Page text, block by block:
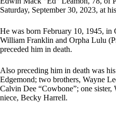
Saturday, September 30, 2023, at
He was born February 10, 1945, in
William Franklin and Orpha Lulu
preceded him in death.
Also preceding him in death was
Edgemond; two brothers, Wayne
Calvin Dee “Cowbone”; one sister,
niece, Becky Harrell.